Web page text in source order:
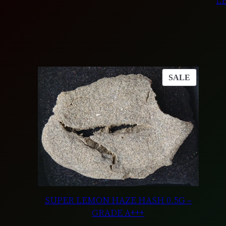
SALEPRODUCT
SUPER LEMON HAZE HASH 0.5G –
GRADE A+++